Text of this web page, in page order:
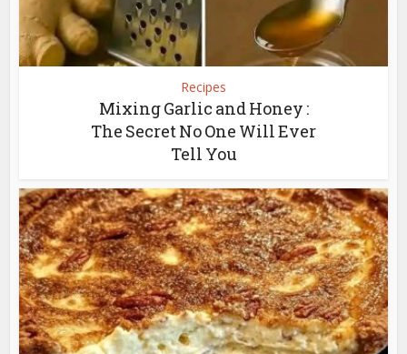
Recipes
Mixing Garlic and Honey :
The Secret No One Will Ever
Tell You